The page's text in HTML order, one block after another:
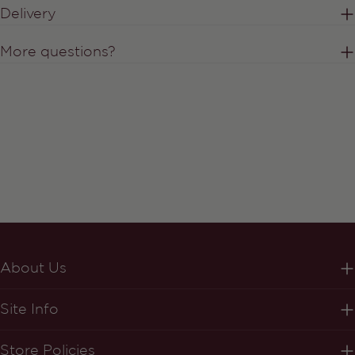
Delivery
More questions?
About Us
Site Info
Store Policies